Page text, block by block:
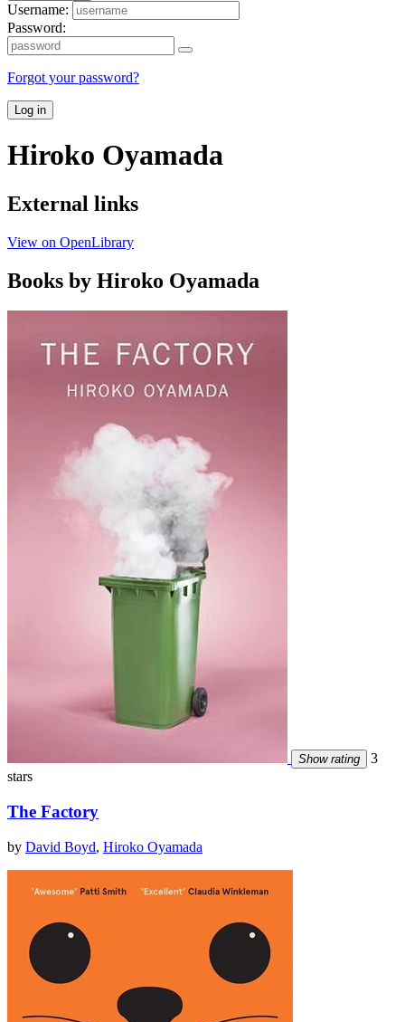
Username:
Password:
Forgot your password?
Log in
Hiroko Oyamada
External links
View on OpenLibrary
Books by Hiroko Oyamada
Show rating
3
stars
The Factory
by David Boyd, Hiroko Oyamada